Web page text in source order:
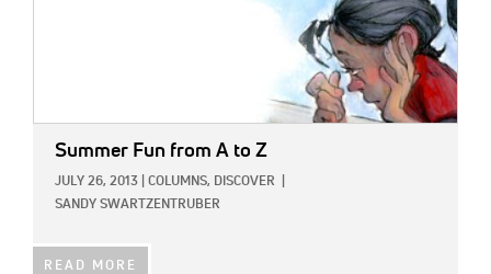
Summer Fun from A to Z
JULY 26, 2013 COLUMNS, DISCOVER
SANDY SWARTZENTRUBER
READ MORE